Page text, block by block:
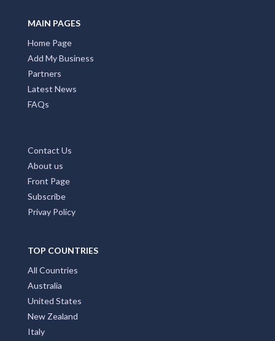
MAIN PAGES
Home Page
Add My Business
Partners
Latest News
FAQs
Contact Us
About us
Front Page
Subscribe
Privay Policy
TOP COUNTRIES
All Countries
Australia
United States
New Zealand
Italy